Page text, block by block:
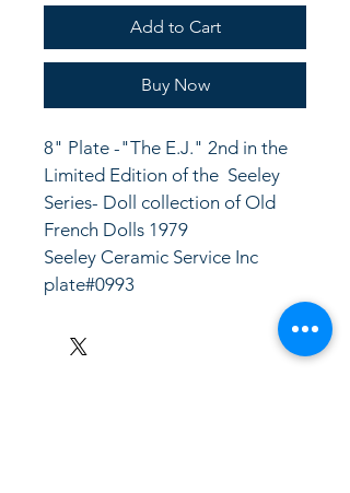
Add to Cart
Buy Now
8" Plate -"The E.J." 2nd in the
Limited Edition of the  Seeley
Series- Doll collection of Old
French Dolls 1979
Seeley Ceramic Service Inc
plate#0993